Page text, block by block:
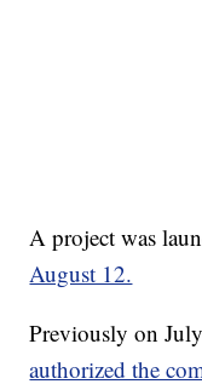
A project was
August 12.
Previously on
authorized the